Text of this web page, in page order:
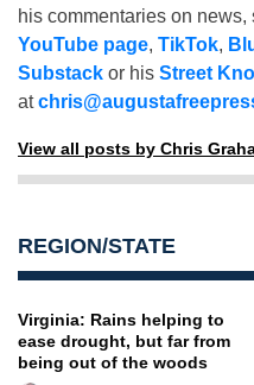
his commentaries on
YouTube page, TikTok,
Substack or his Street
at
View all posts by Chris
REGION/STATE
Virginia: Rains helping to
ease drought, but far from
being out of the woods